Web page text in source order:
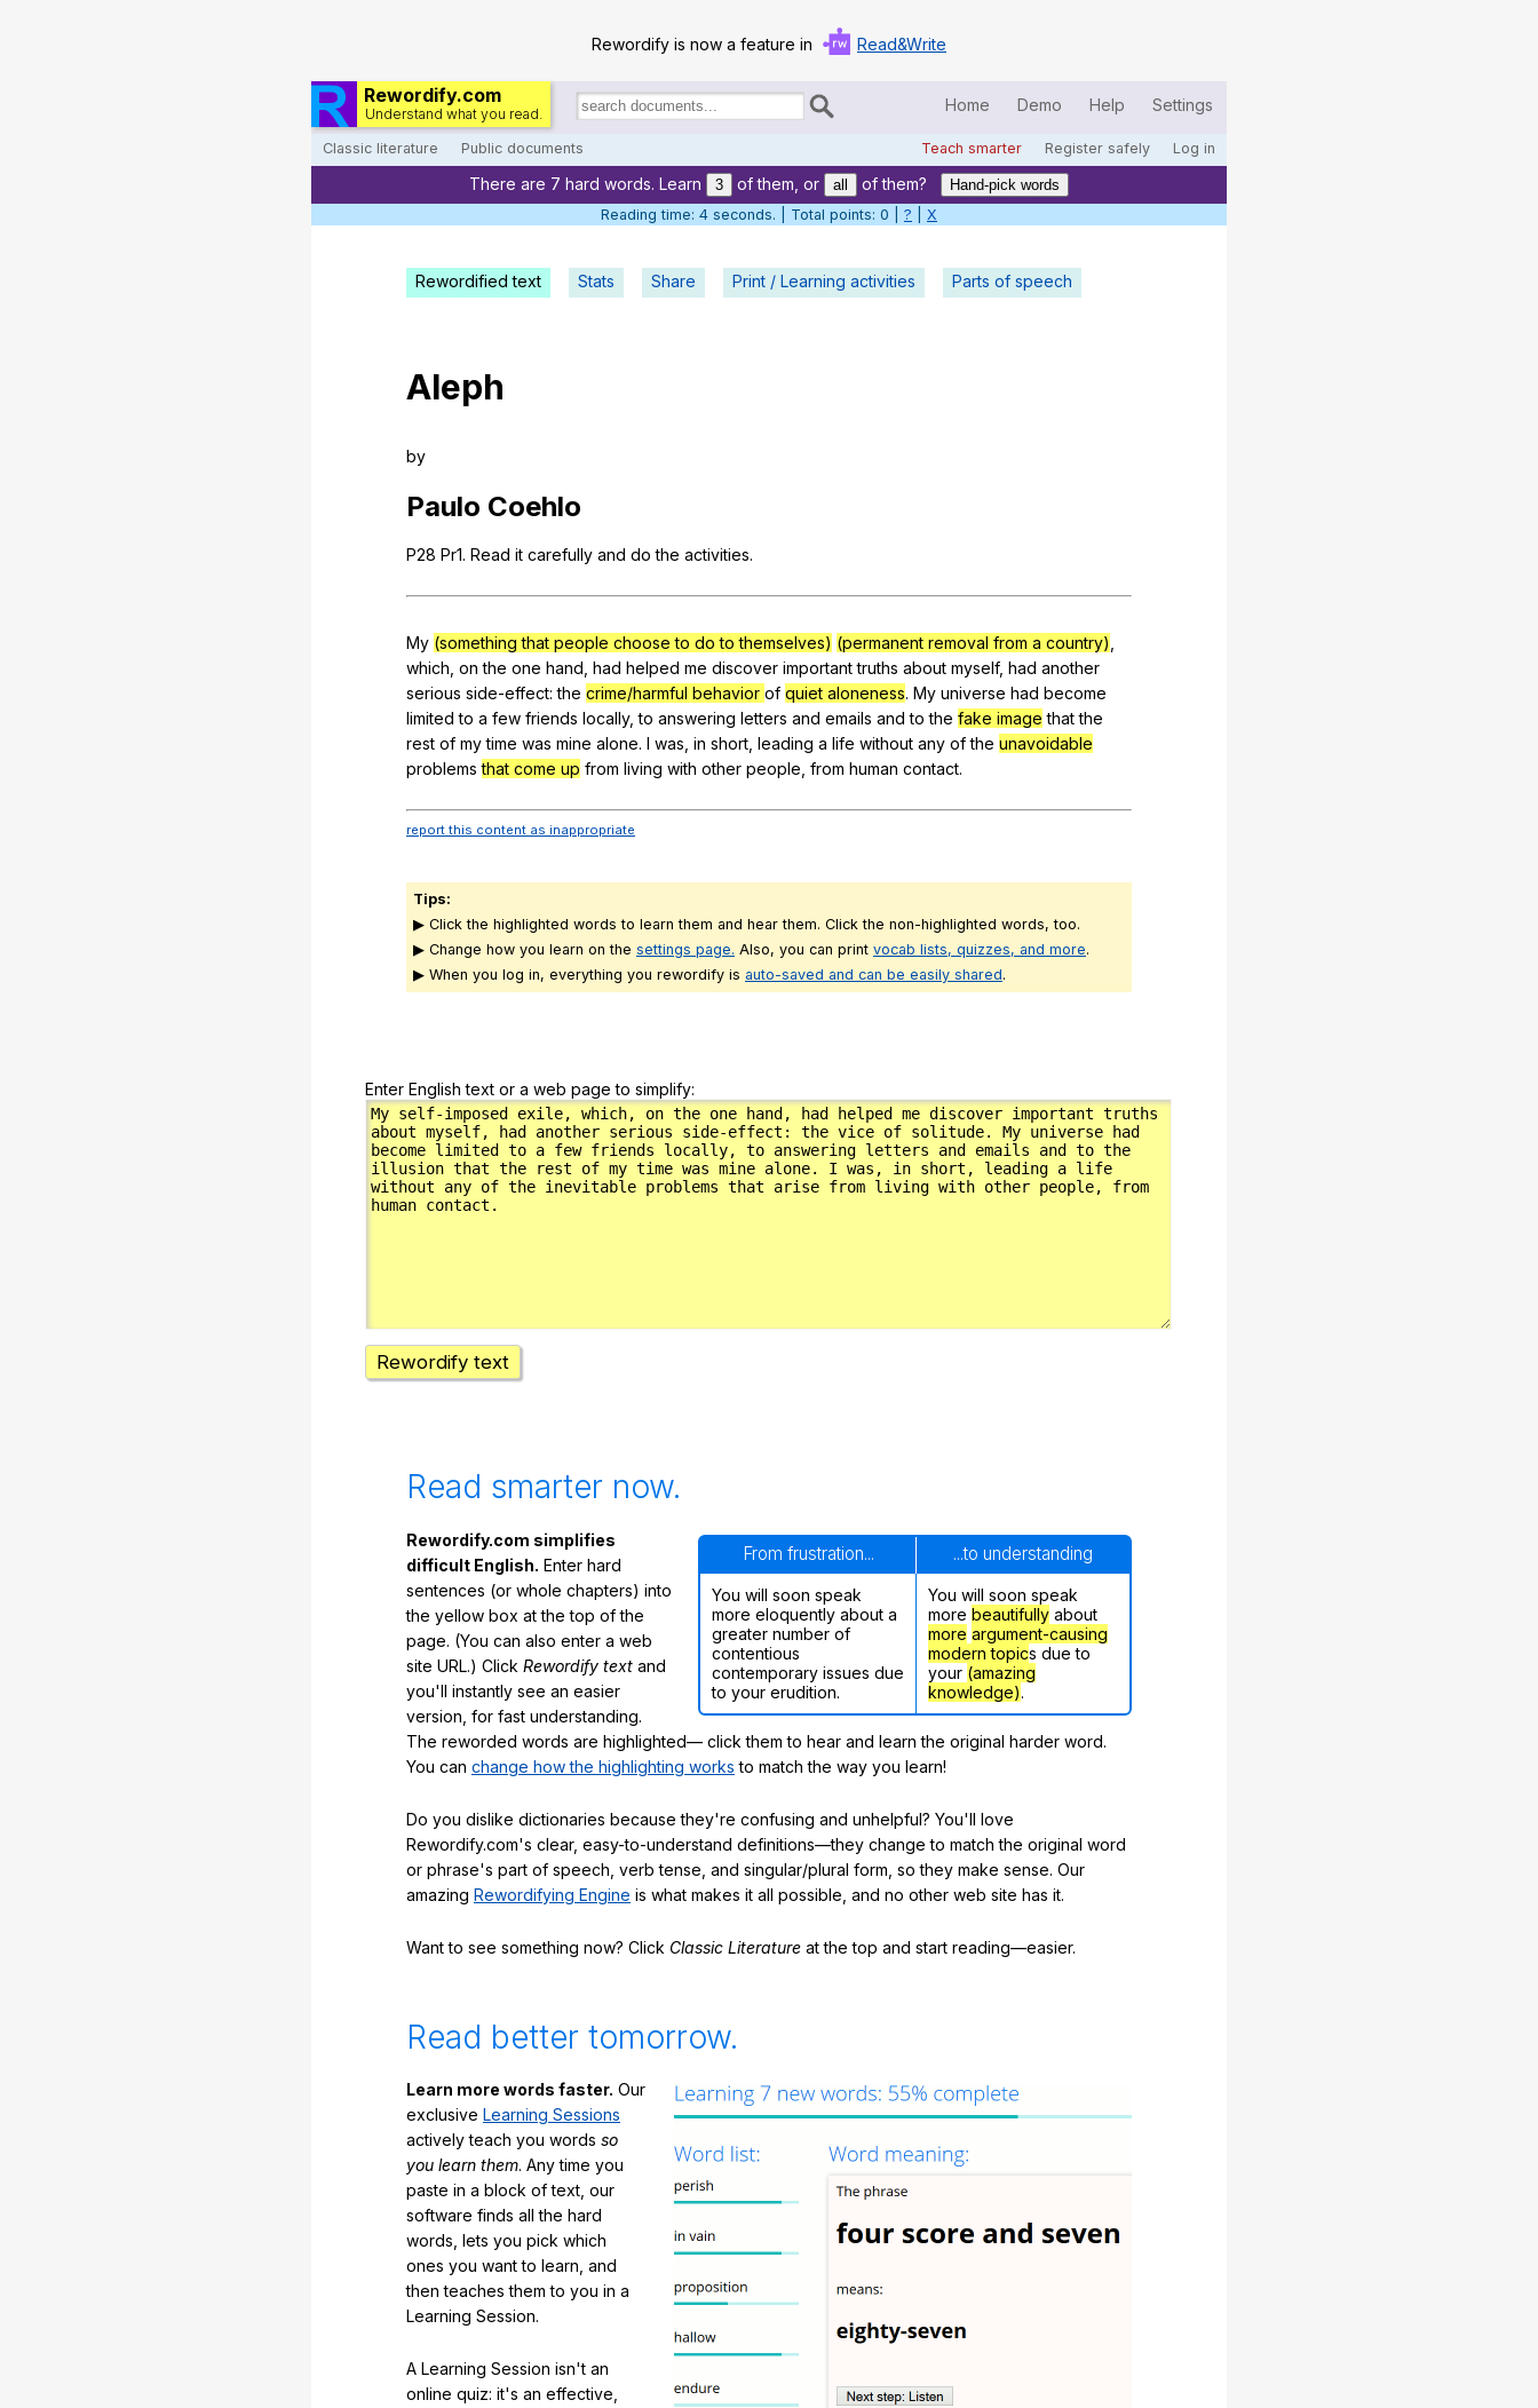
Rewordify is now a feature in Read&Write
Rewordify.com
Understand what you read.
Search
documents:
Home Demo Help Settings
Classic literature Public documents Teach smarter Register safely Log in
Home
Help
There are 7 hard words. Learn 3 of them, or all of them?
Hand-pick words
Reading time: 5 seconds. | Total points: 0 | ? X
Rewordified text Stats Share Print / Learning activities Parts of speech
Aleph
by
Paulo Coehlo
P28 Pr1. Read it carefully and do the activities.
My (something that people choose to do to themselves) (permanent removal from a country)
which on the one hand had helped me discover important truths about myself, had another
serious side-effect:the crime/harmful behavior of quiet aloneness. My universe had become
limited to a few friends locally,to answering letters and emails and to the fake image that the
rest of my time was mine alone. I was in short leading a life without any of the unavoidable
problems that come up from living with other people from human contact.
report this content as inappropriate
Tips:
▶ Click the highlighted words to learn them and hear them. Click the non-highlighted words, too.
▶ Change how you learn on the settings page. Also, you can print vocab lists, quizzes, and more.
▶ When you log in, everything you rewordify is auto-saved and can be easily shared.
Enter English text or a web page to simplify:
Rewordify text
Read smarter now.
From frustration... ...to understanding
You will soon speak
more eloquently about a
greater number of
contentious
contemporary issues due
to your erudition.
You will soon speak
more beautifully about
more argument-causing
modern topics due to
your (amazing
knowledge).
Rewordify.com simplifies
difficult English. Enter hard
sentences (or whole chapters) into
the yellow box at the top of the
page. (You can also enter a web
site URL.) Click Rewordify text and
you'll instantly see an easier
version, for fast understanding.
The reworded words are highlighted— click them to hear and learn the original harder word.
You can change how the highlighting works to match the way you learn!
Do you dislike dictionaries because they're confusing and unhelpful? You'll love
Rewordify.com's clear, easy-to-understand definitions—they change to match the original word
or phrase's part of speech, verb tense, and singular/plural form, so they make sense. Our
amazing Rewordifying Engine is what makes it all possible, and no other web site has it.
Want to see something now? Click Classic Literature at the top and start reading—easier.
Read better tomorrow.
Learn more words faster. Our
exclusive Learning Sessions
actively teach you words so
you learn them. Any time you
paste in a block of text, our
software finds all the hard
words, lets you pick which
ones you want to learn, and
then teaches them to you in a
Learning Session.
A Learning Session isn't an
online quiz: it's an effective,